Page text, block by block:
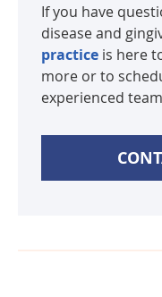
If you have
disease and
practice is here
more or to
experienced